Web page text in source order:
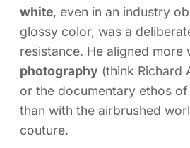
white, even in an industry
glossy color, was a
resistance. He aligned more
photography (think Richard
or the documentary ethos
than with the airbrushed
couture.